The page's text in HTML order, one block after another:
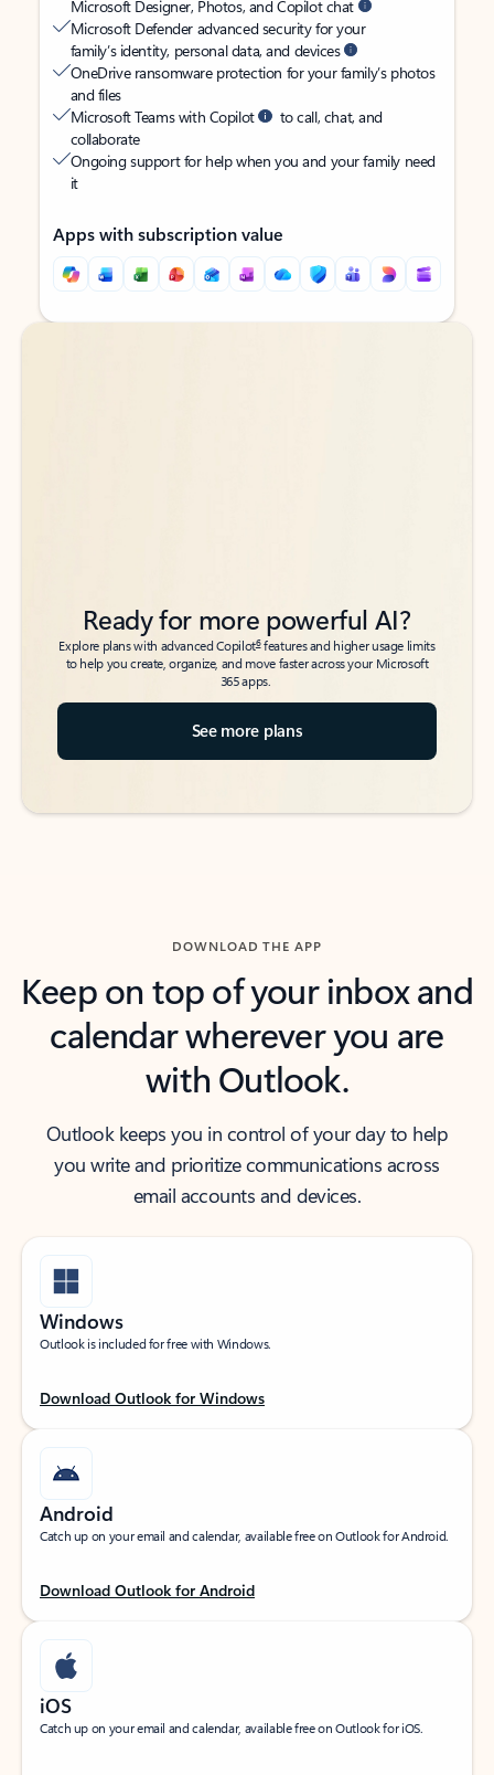
Microsoft Designer, Photos, and Copilot chat
Microsoft Defender advanced security for your
family’s identity, personal data, and devices
OneDrive ransomware protection for your family’s photos
and files
Microsoft Teams with Copilot
to call, chat, and
collaborate
Ongoing support for help when you and your family need
it
Apps with subscription value
Back to tabs
Back to tabs
Ready for more powerful AI?
Explore plans with advanced Copilot6features and higher usage limits
to help you create, organize, and move faster across your Microsoft
365 apps.
See more plans
DOWNLOAD THE APP
Keep on top of your inbox and
calendar wherever you are
with Outlook.
Outlook keeps you in control of your day to help
you write and prioritize communications across
email accounts and devices.
Windows
Outlook is included for free with Windows.
Download Outlook for Windows
Android
Catch up on your email and calendar, available free on Outlook for Android.
Download Outlook for Android
iOS
Catch up on your email and calendar, available free on Outlook for iOS.